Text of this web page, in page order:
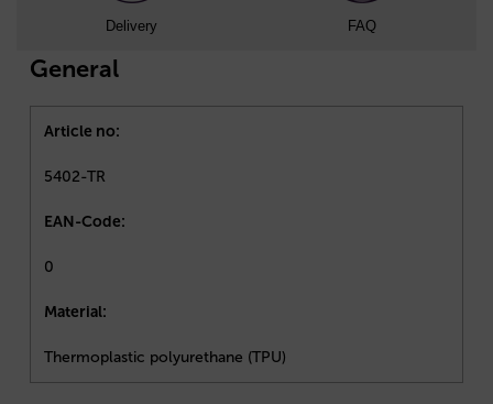
Delivery FAQ
General
Article no:
5402-TR
EAN-Code:
0
Material:
Thermoplastic polyurethane (TPU)